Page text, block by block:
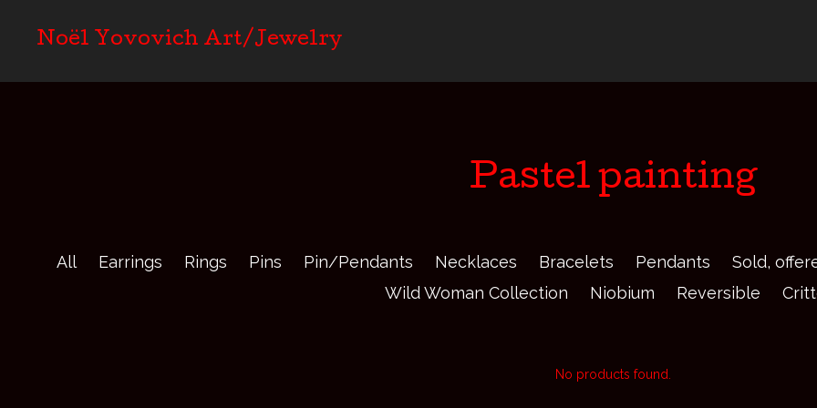
Noël Yovovich Art/Jewelry
Pastel painting
All Earrings Rings Pins Pin/Pendants Necklaces Bracelets Pendants
Sold,
Wild Woman Collection
Niobium Reversible
No products found.